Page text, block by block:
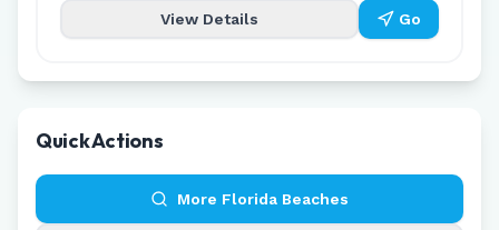
View Details Go
Quick Actions
More Florida Beaches